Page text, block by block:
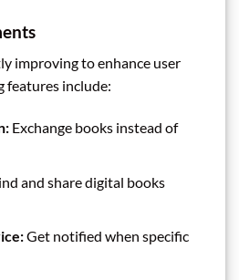
improving to enhance user
features include:
Exchange books instead of
and share digital books
Get notified when specific